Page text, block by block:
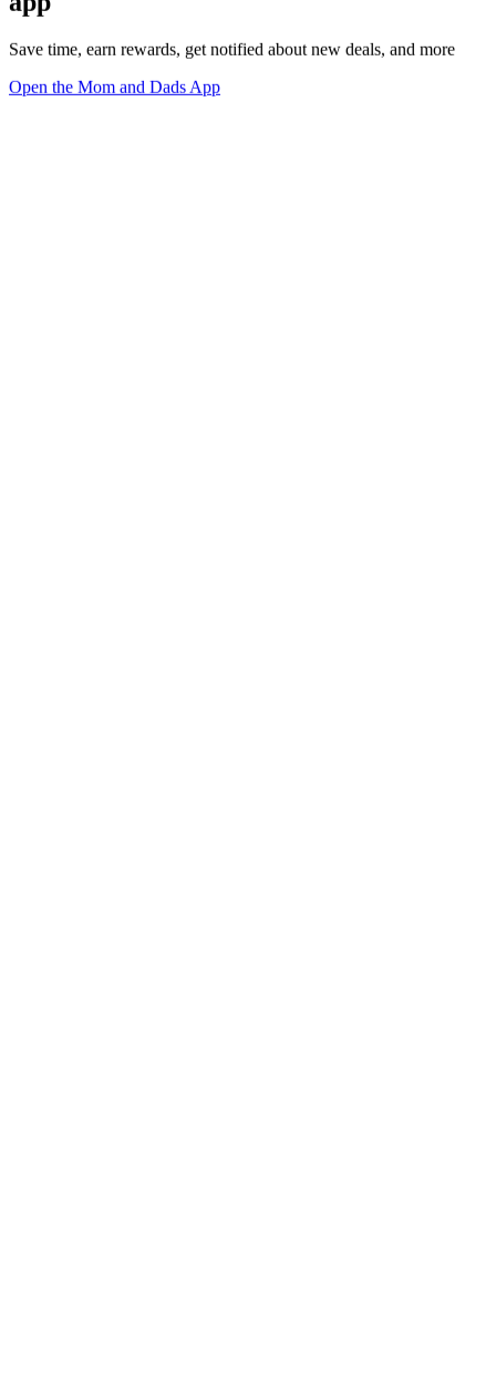
Save time, earn rewards, get notified about new deals, and more
Open the Mom and Dads App